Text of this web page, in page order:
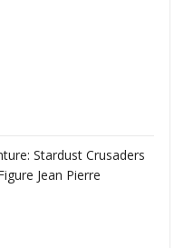
Stardust Crusaders
Jean Pierre